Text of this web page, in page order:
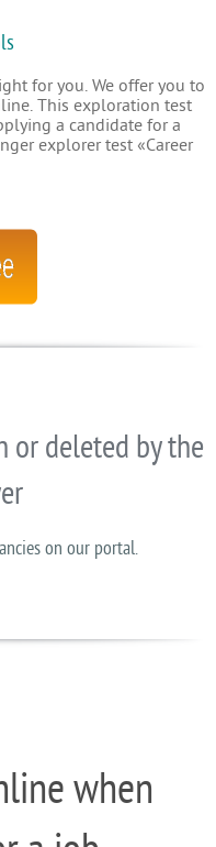
for you. We offer you to
This exploration test
a candidate for a
explorer test «Career
or deleted by the
on our portal.
when